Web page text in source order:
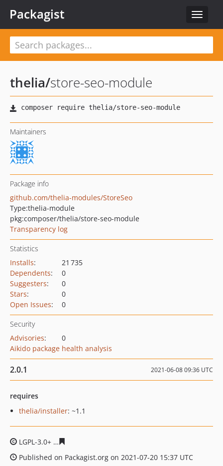
Toggle
Packagist
thelia/store-seo-module
Maintainers
Package info
github.com/thelia-modules/StoreSeo
Type:thelia-module
pkg:composer/thelia/store-seo-module
Transparency log
Statistics
Installs:
21 735
Dependents:
0
Suggesters:
0
Stars:
0
Open Issues: 0
Security
Advisories:
0
Aikido package health analysis
2.0.1 2021-06-08 09:36 UTC
requires
thelia/installer: ~1.1
LGPL-3.0+
Published on Packagist.org on 2021-07-20 15:37 UTC